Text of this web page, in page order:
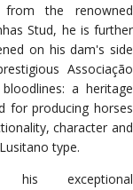
from the renowned
Stud, he is further
on his dam's side
Associação
a heritage
for producing horses
character and
type.
his exceptional